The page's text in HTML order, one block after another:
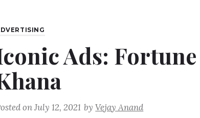
Ads:
onJuly 12, 2021 byVejay Anand